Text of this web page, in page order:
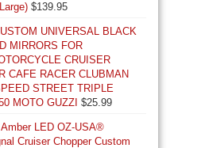
$139.95
UNIVERSAL BLACK
MIRRORS FOR
CRUISER
CAFE RACER CLUBMAN
STREET TRIPLE
MOTO GUZZI $25.99
LED OZ-USA®
Cruiser Chopper Custom